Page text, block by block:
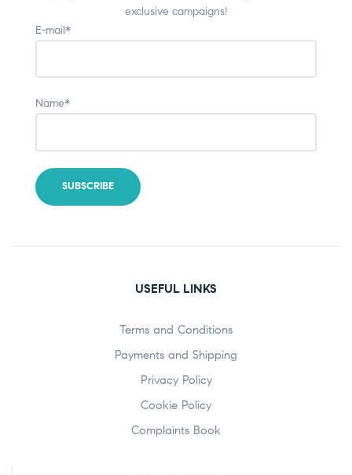
exclusive campaigns!
E-mail*
Name*
USEFUL LINKS
Terms and Conditions
Payments and Shipping
Privacy Policy
Cookie Policy
Complaints Book